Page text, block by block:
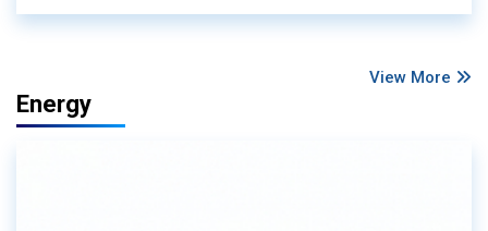
View More
Energy